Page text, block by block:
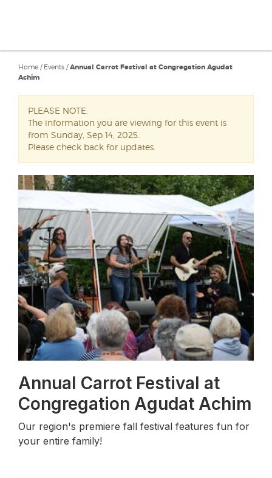
Home / Events /Annual Carrot Festival at Congregation Agudat
Achim
PLEASE NOTE:
The information you are viewing for this event is
from Sunday, Sep 14, 2025.
Please check back for updates.
Annual Carrot Festival at
Congregation Agudat Achim
Our region's premiere fall festival features fun for
your entire family!